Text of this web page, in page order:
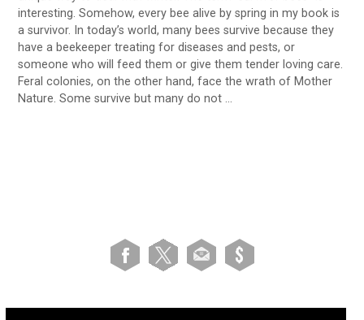
interesting. Somehow, every bee alive by spring in my book is
a survivor. In today’s world, many bees survive because they
have a beekeeper treating for diseases and pests, or
someone who will feed them or give them tender loving care.
Feral colonies, on the other hand, face the wrath of Mother
Nature. Some survive but many do not …